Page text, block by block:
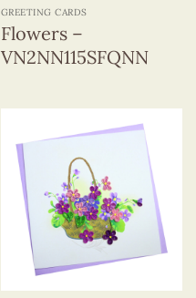
GREETING CARDS
Flowers –
VN2NN115SFQNN